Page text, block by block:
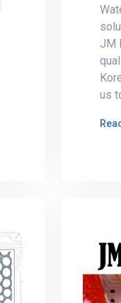
JM
us